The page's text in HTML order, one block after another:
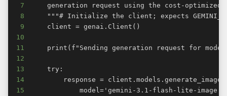
7
8
9
10
11
12
13
14
15